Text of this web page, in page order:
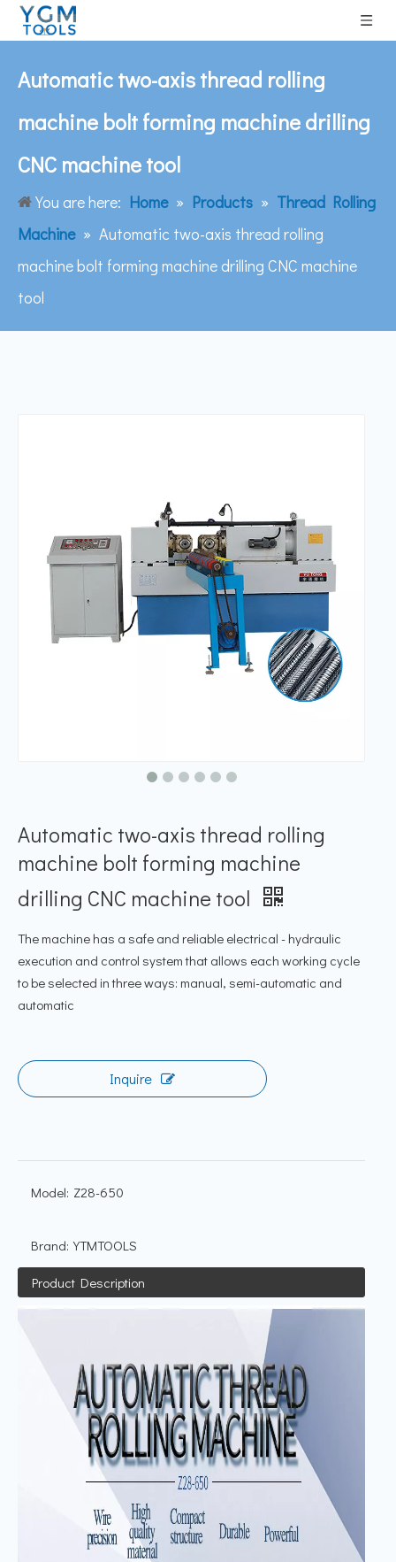
Automatic two-axis thread rolling
machine bolt forming machine drilling
CNC machine tool
You are here: Home » Products » Thread Rolling
Machine » Automatic two-axis thread rolling
machine bolt forming machine drilling CNC machine
tool
Automatic two-axis thread rolling
machine bolt forming machine
drilling CNC machine tool
The machine has a safe and reliable electrical - hydraulic
execution and control system that allows each working cycle
to be selected in three ways: manual, semi-automatic and
automatic
Inquire
Model: Z28-650
Brand: YTMTOOLS
Product Description